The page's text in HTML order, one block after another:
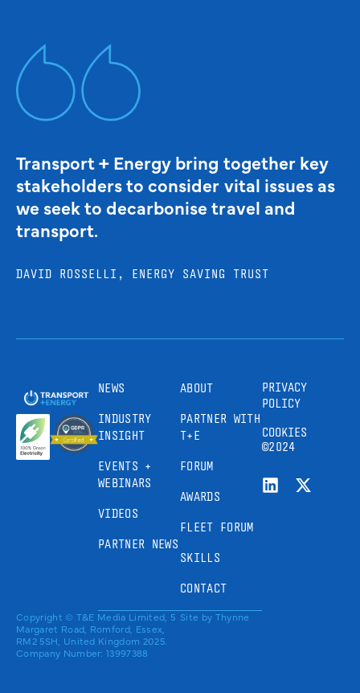
Transport + Energy bring together key
stakeholders to consider vital issues as
we seek to decarbonise travel and
transport.
DAVID ROSSELLI, ENERGY SAVING TRUST
NEWS
INDUSTRY
INSIGHT
EVENTS +
WEBINARS
VIDEOS
PARTNER NEWS
ABOUT
PARTNER WITH
T+E
FORUM
AWARDS
FLEET FORUM
SKILLS
CONTACT
PRIVACY
POLICY
COOKIES
©2024
Copyright © T&E Media Limited, 5
Margaret Road, Romford, Essex,
RM2 5SH, United Kingdom 2025.
Company Number: 13997388
Site by Thynne